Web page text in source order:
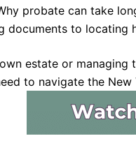
probate can take
documents to locating
estate or
to navigate the